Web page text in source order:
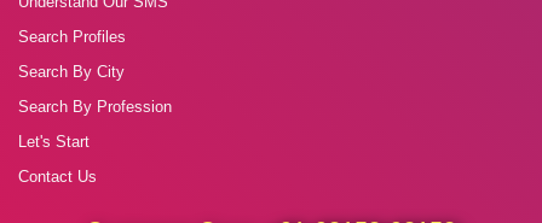
Search Profiles
Search By City
Search By Profession
Let's Start
Contact Us